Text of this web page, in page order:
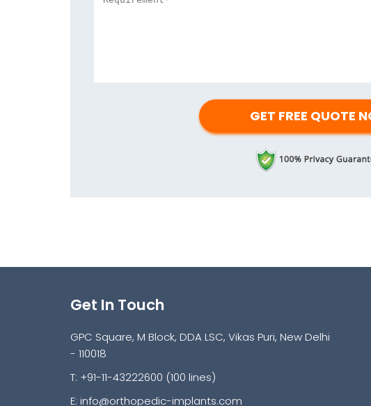
Get In Touch
GPC Square, M Block, DDA LSC, Vikas Puri, New Delhi
- 110018
T: +91-11-43222600 (100 lines)
E: info@orthopedic-implants.com